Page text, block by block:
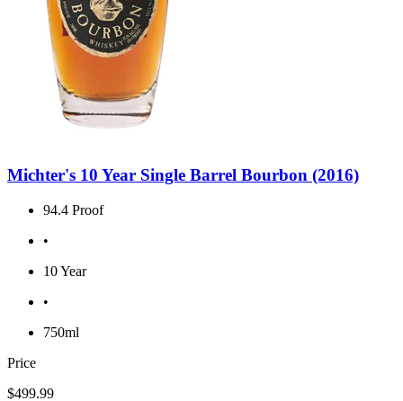
Michter's 10 Year Single Barrel Bourbon (2016)
94.4 Proof
•
10 Year
•
750ml
Price
$499.99